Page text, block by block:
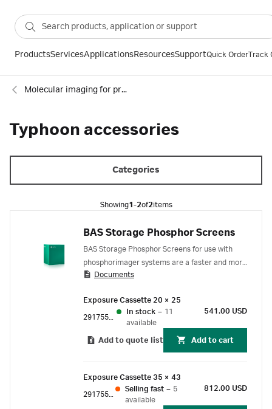
ProductsServicesApplicationsResourcesSupportQuick OrderTrack
Molecular imaging for proteins
Typhoon accessories
Categories
Showing1-2of2items
BAS Storage Phosphor Screens
BAS Storage Phosphor Screens for use with
phosphorimager systems are a faster and more
sensitive alternative to autoradiography.
Documents
Exposure Cassette 20 × 25
In stock – 11
available
541.00 USD
Add to quote list Add to cart
Exposure Cassette 35 × 43
Selling fast – 5
available
812.00 USD